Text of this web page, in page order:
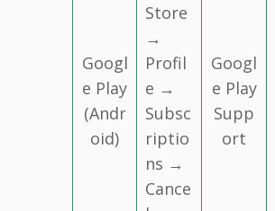
Googl
e Play
(Andr
oid)
Store
→
Profil
e →
Subsc
riptio
ns →
Cance
Googl
e Play
Supp
ort